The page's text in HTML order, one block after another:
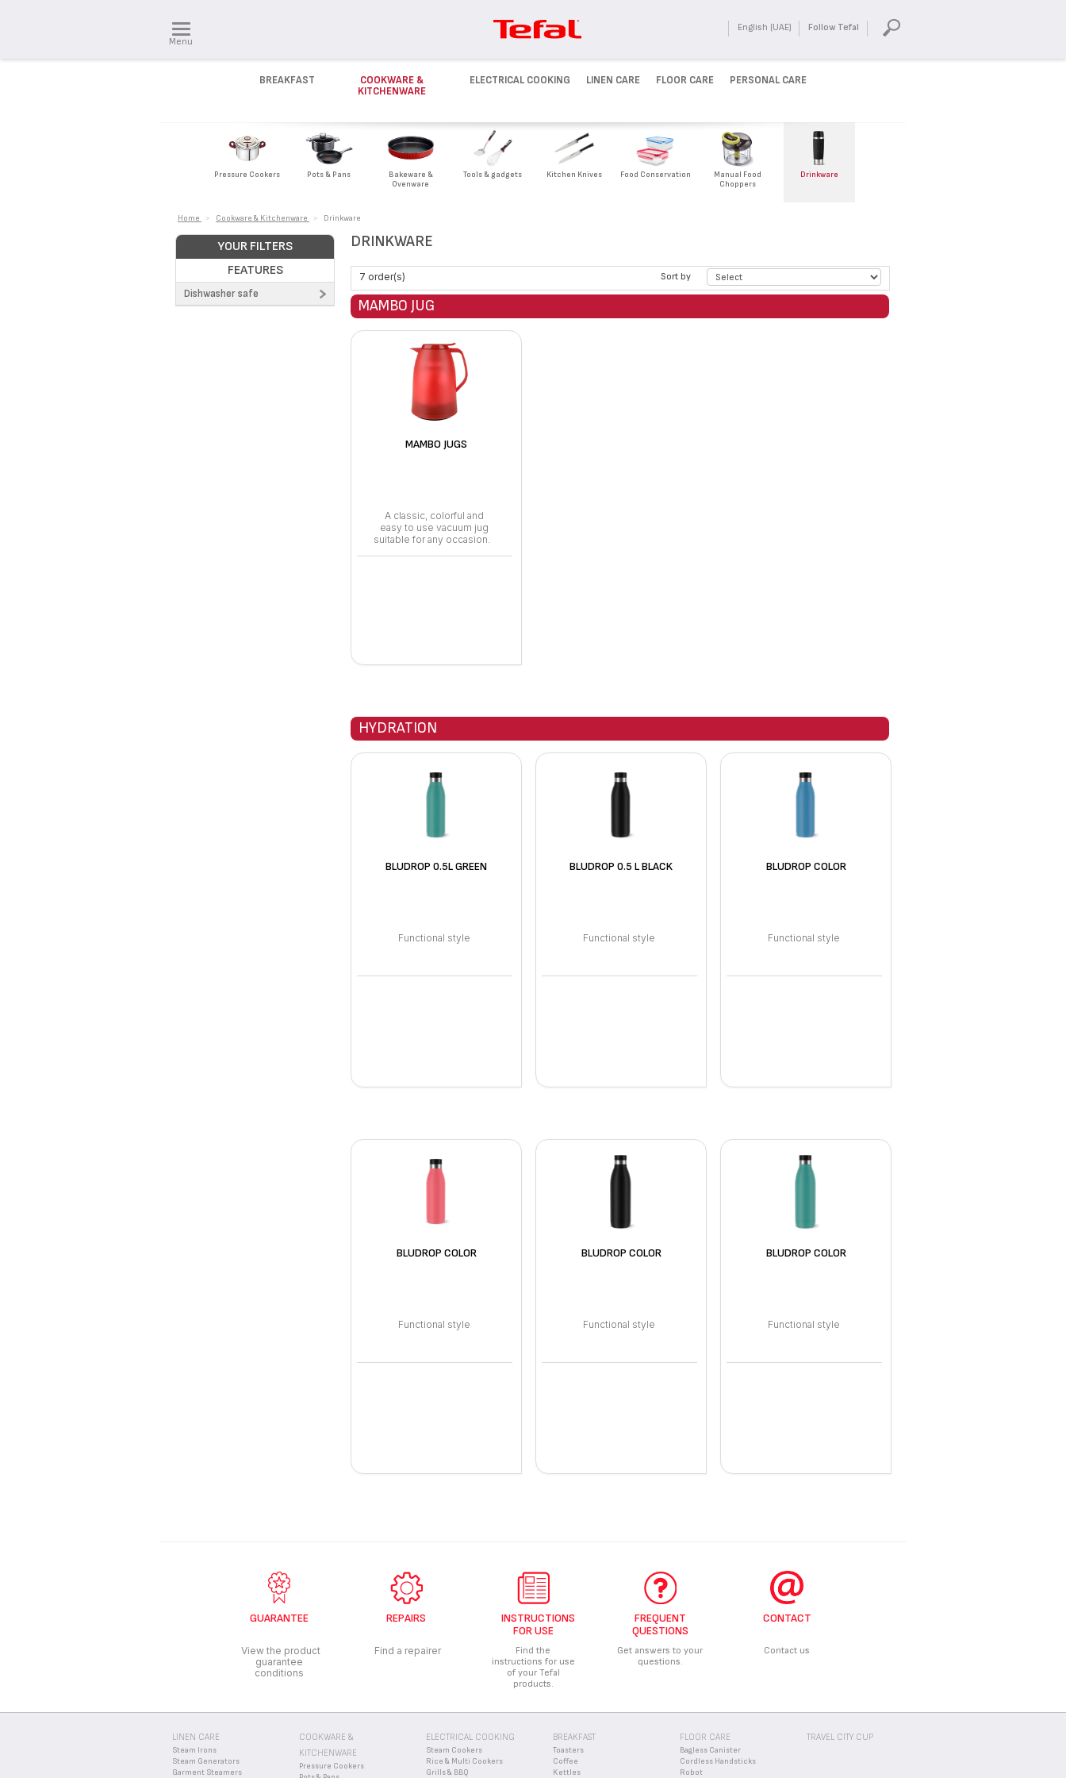
Menu
English (UAE) Follow Tefal
BREAKFAST
COOKWARE &
KITCHENWARE
ELECTRICAL COOKING LINEN CARE FLOOR CARE PERSONAL CARE
Pressure Cookers Pots & Pans
Bakeware &
Ovenware
Tools & gadgets Kitchen Knives Food Conservation
Manual Food
Choppers
Drinkware
Home > Cookware & Kitchenware > Drinkware
YOUR FILTERS
FEATURES
Dishwasher safe
DRINKWARE
Sort by
7 order(s)
MAMBO JUG
MAMBO JUGS
A classic, colorful and
easy to use vacuum jug
suitable for any occasion.
HYDRATION
BLUDROP 0.5L GREEN
Functional style
BLUDROP 0.5 L BLACK
Functional style
BLUDROP COLOR
Functional style
BLUDROP COLOR
Functional style
BLUDROP COLOR
Functional style
BLUDROP COLOR
Functional style
GUARANTEE
View the product
guarantee
conditions
REPAIRS
Find a repairer
INSTRUCTIONS
FOR USE
Find the
instructions for use
of your Tefal
products.
FREQUENT
QUESTIONS
Get answers to your
questions.
CONTACT
Contact us
LINEN CARE
Steam Irons
Steam Generators
Garment Steamers
COOKWARE &
KITCHENWARE
Pressure Cookers
ELECTRICAL COOKING
Steam Cookers
Rice & Multi Cookers
Grills & BBQ
BREAKFAST
Toasters
Coffee
Kettles
FLOOR CARE
Bagless Canister
Cordless Handsticks
Robot
TRAVEL CITY CUP